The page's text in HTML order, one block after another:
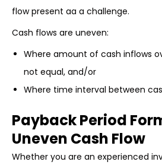
flow present aa a challenge.
Cash flows are uneven:
Where amount of cash inflows
not equal, and/or
Where time interval between
Payback Period
Uneven Cash Flow
Whether you are an experienced